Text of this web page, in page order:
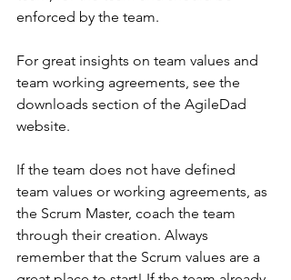
enforced by the team.
For great insights on team values and
team working agreements, see the
downloads section of the AgileDad
website.
If the team does not have defined
team values or working agreements, as
the Scrum Master, coach the team
through their creation. Always
remember that the Scrum values are a